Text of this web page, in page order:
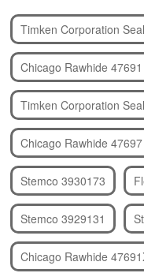
Timken Corporation
Chicago Rawhide 47691
Timken Corporation
Chicago Rawhide 47697
Stemco 3930173
Stemco 3929131
Chicago Rawhide